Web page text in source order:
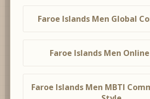
Faroe Islands Men Global
Faroe Islands Men
Faroe Islands Men MBTI